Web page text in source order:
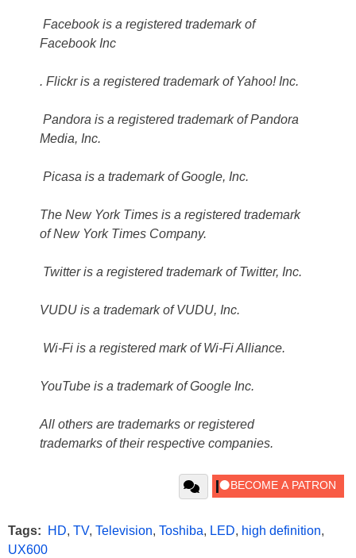
Facebook is a registered trademark of
Facebook Inc
. Flickr is a registered trademark of Yahoo! Inc.
Pandora is a registered trademark of Pandora
Media, Inc.
Picasa is a trademark of Google, Inc.
The New York Times is a registered trademark
of New York Times Company.
Twitter is a registered trademark of Twitter, Inc.
VUDU is a trademark of VUDU, Inc.
Wi-Fi is a registered mark of Wi-Fi Alliance.
YouTube is a trademark of Google Inc.
All others are trademarks or registered
trademarks of their respective companies.
Tags: HD, TV, Television, Toshiba, LED, high definition,
UX600